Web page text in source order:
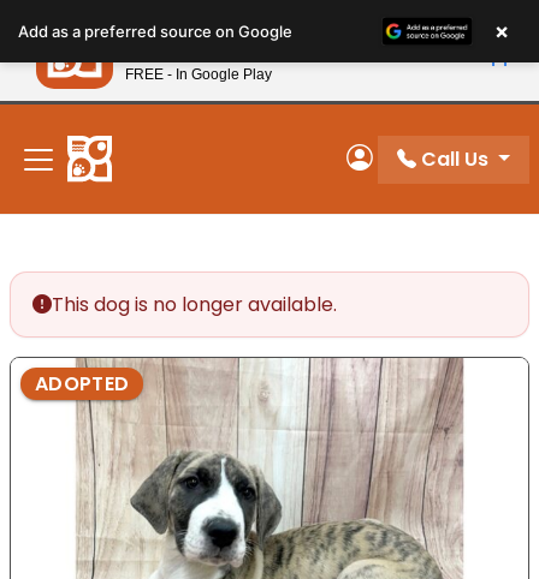
note:
This
website
includes
accessibility
system.
New! Subscribe and Save 10%
My Account
Call Us
This dog is no longer available.
ADOPTED
Add as a preferred source on Google ×
Petland
FREE - In Google Play